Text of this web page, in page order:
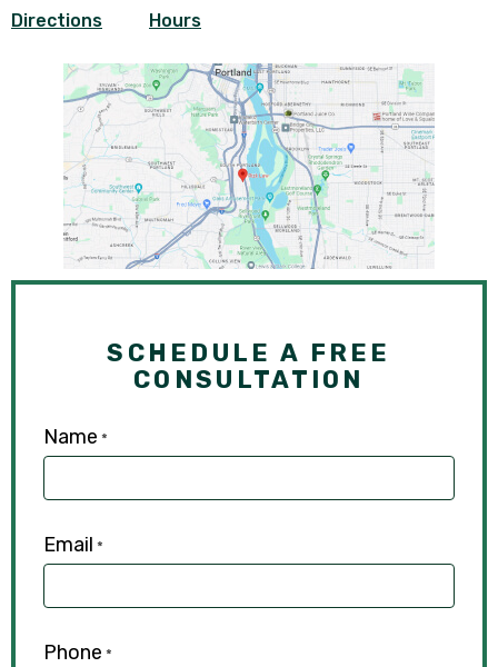
Directions Hours
SCHEDULE A FREE
CONSULTATION
Name *
Email *
Phone *